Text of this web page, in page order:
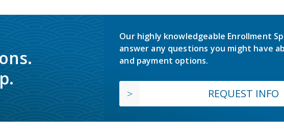
Our highly knowledgeable Enrollment
answer any questions you might have
and payment options.
REQUEST INFO